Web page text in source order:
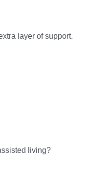
layer of support.
living?